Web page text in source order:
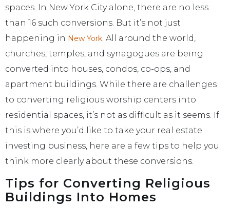
spaces. In New York City alone, there are no less
than 16 such conversions. But it’s not just
happening in New York . All around the world,
churches, temples, and synagogues are being
converted into houses, condos, co-ops, and
apartment buildings. While there are challenges
to converting religious worship centers into
residential spaces, it’s not as difficult as it seems. If
this is where you’d like to take your real estate
investing business, here are a few tips to help you
think more clearly about these conversions.
Tips for Converting Religious
Buildings Into Homes